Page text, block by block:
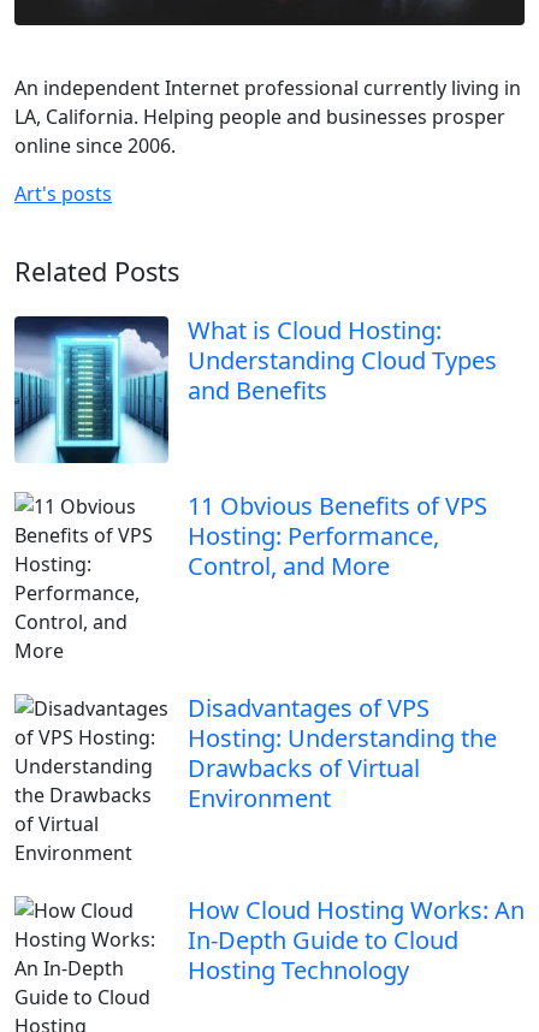
An independent Internet professional currently living in
LA, California. Helping people and businesses prosper
online since 2006.
Art's posts
Related Posts
What is Cloud Hosting:
Understanding Cloud Types
and Benefits
11 Obvious Benefits of VPS
Hosting: Performance,
Control, and More
Disadvantages of VPS
Hosting: Understanding the
Drawbacks of Virtual
Environment
How Cloud Hosting Works: An
In-Depth Guide to Cloud
Hosting Technology